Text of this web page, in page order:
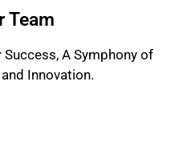
Team
A Symphony of
Innovation.